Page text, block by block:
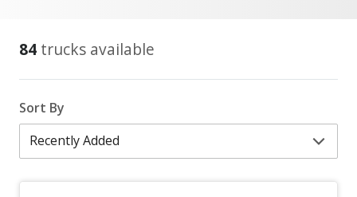
84 trucks available
Sort By